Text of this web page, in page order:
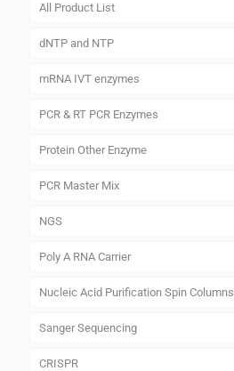
All Product List
dNTP and NTP
mRNA IVT enzymes
PCR & RT PCR Enzymes
Protein Other Enzyme
PCR Master Mix
NGS
Poly A RNA Carrier
Nucleic Acid Purification Spin Columns
Sanger Sequencing
CRISPR